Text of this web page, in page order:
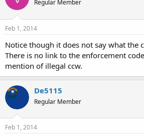
Regular Member
Feb 1, 2014
Notice though it does not say what the
There is no link to the enforcement
mention of illegal ccw.
De5115
Regular Member
Feb 1, 2014